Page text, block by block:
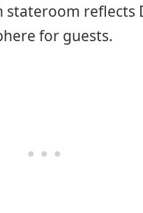
stateroom reflects
for guests.